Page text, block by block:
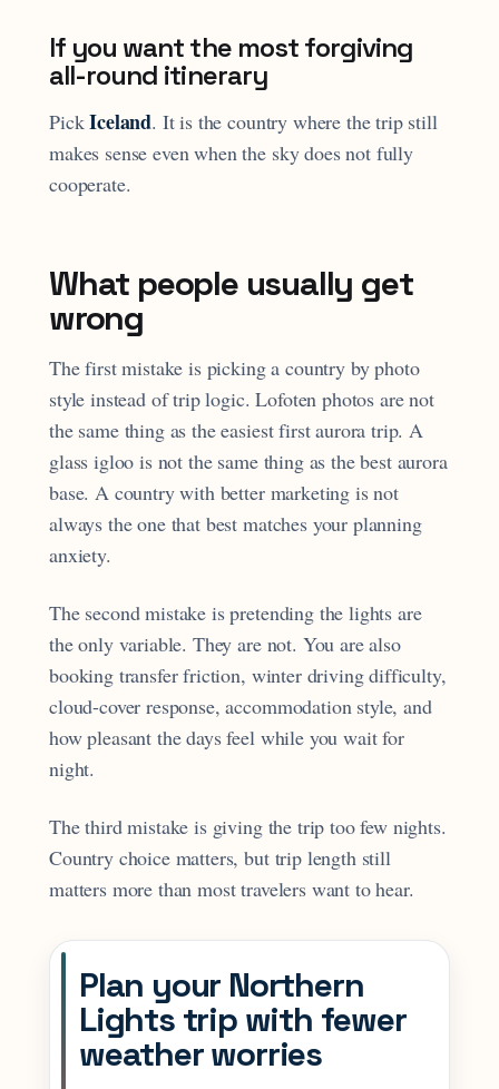
If you want the most forgiving
all-round itinerary
PickIceland. It is the country where the trip still
makes sense even when the sky does not fully
cooperate.
What people usually get
wrong
The first mistake is picking a country by photo
style instead of trip logic. Lofoten photos are not
the same thing as the easiest first aurora trip. A
glass igloo is not the same thing as the best aurora
base. A country with better marketing is not
always the one that best matches your planning
anxiety.
The second mistake is pretending the lights are
the only variable. They are not. You are also
booking transfer friction, winter driving difficulty,
cloud-cover response, accommodation style, and
how pleasant the days feel while you wait for
night.
The third mistake is giving the trip too few nights.
Country choice matters, but trip length still
matters more than most travelers want to hear.
Plan your Northern
Lights trip with fewer
weather worries